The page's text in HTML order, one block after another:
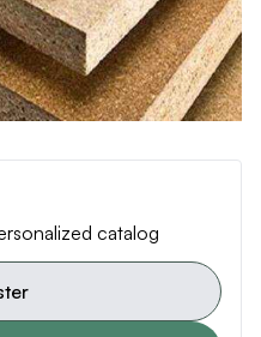
catalog